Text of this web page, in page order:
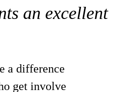
an excellent
a difference
get involve